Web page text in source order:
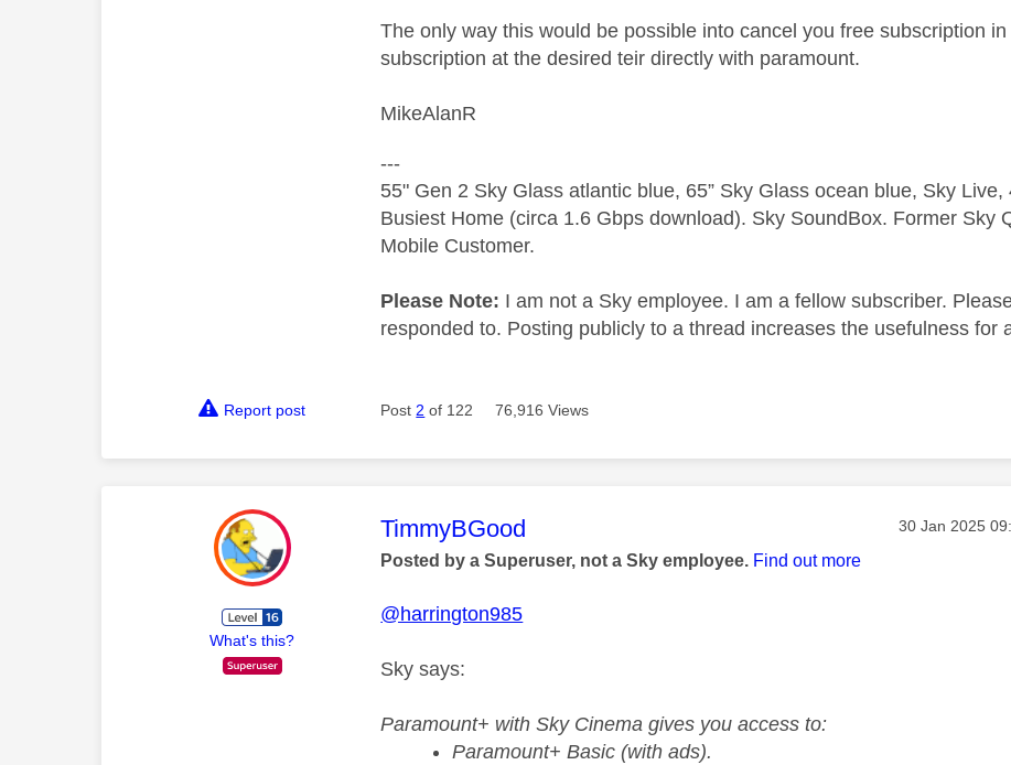
The only way this would be possible into cancel you free subscription
subscription at the desired teir directly with paramount.
MikeAlanR
---
55" Gen 2 Sky Glass atlantic blue, 65” Sky Glass ocean blue, Sky
Busiest Home (circa 1.6 Gbps download). Sky SoundBox. Former Sky
Mobile Customer.
Please Note: I am not a Sky employee. I am a fellow subscriber.
responded to. Posting publicly to a thread increases the usefulness for
Report post Post2 of 122 76,916 Views
What's this?
This message was authored by:
TimmyBGood Message
‎30 Jan 2025
Posted by a Superuser, not a Sky employee. Find out more
@harrington985
Sky says:
Paramount+ with Sky Cinema gives you access to:
Paramount+ Basic (with ads).